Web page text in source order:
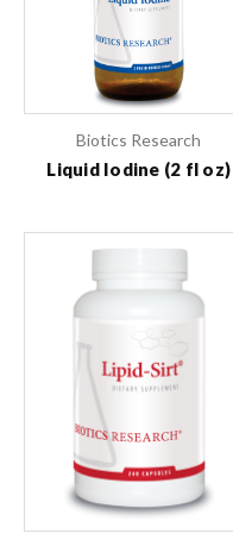
Biotics Research
Liquid Iodine (2 fl oz)